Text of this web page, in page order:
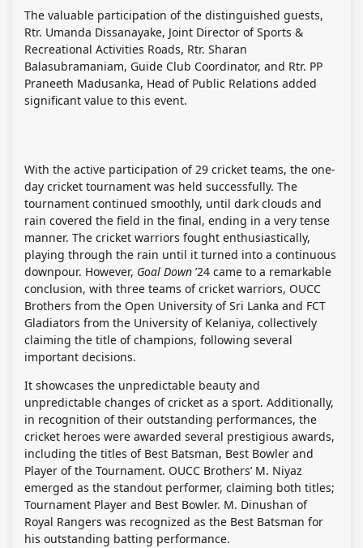
The valuable participation of the distinguished guests,
Rtr. Umanda Dissanayake, Joint Director of Sports &
Recreational Activities Roads, Rtr. Sharan
Balasubramaniam, Guide Club Coordinator, and Rtr. PP
Praneeth Madusanka, Head of Public Relations added
significant value to this event.
With the active participation of 29 cricket teams, the one-
day cricket tournament was held successfully. The
tournament continued smoothly, until dark clouds and
rain covered the field in the final, ending in a very tense
manner. The cricket warriors fought enthusiastically,
playing through the rain until it turned into a continuous
downpour. However, Goal Down ’24 came to a remarkable
conclusion, with three teams of cricket warriors, OUCC
Brothers from the Open University of Sri Lanka and FCT
Gladiators from the University of Kelaniya, collectively
claiming the title of champions, following several
important decisions.
It showcases the unpredictable beauty and
unpredictable changes of cricket as a sport. Additionally,
in recognition of their outstanding performances, the
cricket heroes were awarded several prestigious awards,
including the titles of Best Batsman, Best Bowler and
Player of the Tournament. OUCC Brothers’ M. Niyaz
emerged as the standout performer, claiming both titles;
Tournament Player and Best Bowler. M. Dinushan of
Royal Rangers was recognized as the Best Batsman for
his outstanding batting performance.